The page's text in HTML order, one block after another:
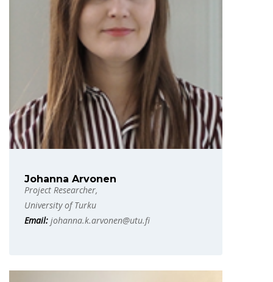
Johanna Arvonen
Project Researcher,
University of Turku
Email: johanna.k.arvonen@utu.fi